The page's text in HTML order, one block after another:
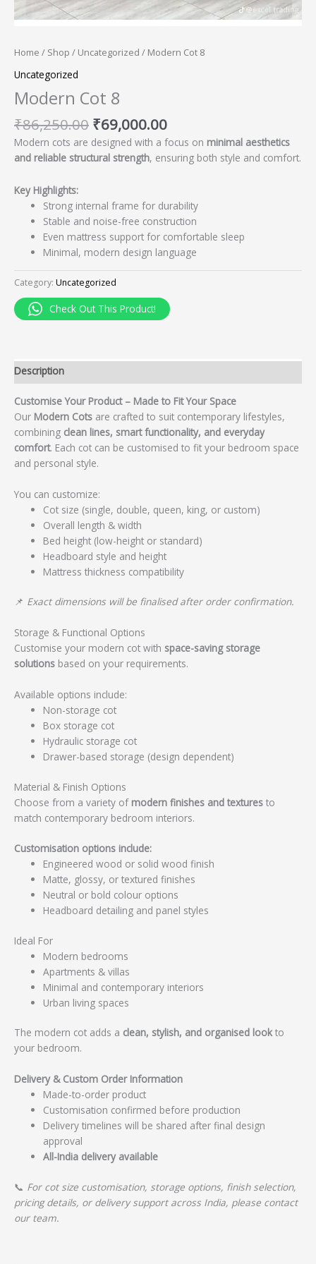
Home / Shop / Uncategorized / Modern Cot 8
Uncategorized
Modern Cot 8
₹86,250.00 ₹69,000.00
Modern cots are designed with a focus on minimal aesthetics
and reliable structural strength, ensuring both style and comfort.
Key Highlights:
Strong internal frame for durability
Stable and noise-free construction
Even mattress support for comfortable sleep
Minimal, modern design language
Category: Uncategorized
Check Out This Product!
Description
Customise Your Product – Made to Fit Your Space
Our Modern Cots are crafted to suit contemporary lifestyles,
combining clean lines, smart functionality, and everyday
comfort. Each cot can be customised to fit your bedroom space
and personal style.
You can customize:
Cot size (single, double, queen, king, or custom)
Overall length & width
Bed height (low-height or standard)
Headboard style and height
Mattress thickness compatibility
📌 Exact dimensions will be finalised after order confirmation.
Storage & Functional Options
Customise your modern cot with space-saving storage
solutions based on your requirements.
Available options include:
Non-storage cot
Box storage cot
Hydraulic storage cot
Drawer-based storage (design dependent)
Material & Finish Options
Choose from a variety of modern finishes and textures to
match contemporary bedroom interiors.
Customisation options include:
Engineered wood or solid wood finish
Matte, glossy, or textured finishes
Neutral or bold colour options
Headboard detailing and panel styles
Ideal For
Modern bedrooms
Apartments & villas
Minimal and contemporary interiors
Urban living spaces
The modern cot adds a clean, stylish, and organised lookto
your bedroom.
Delivery & Custom Order Information
Made-to-order product
Customisation confirmed before production
Delivery timelines will be shared after final design
approval
All-India delivery available
📞 For cot size customisation, storage options, finish selection,
pricing details, or delivery support across India, please contact
our team.